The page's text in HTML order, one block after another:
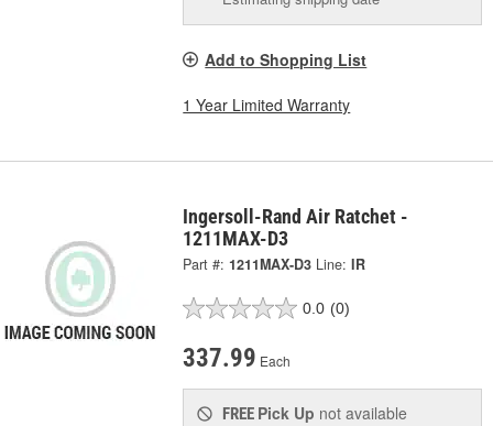
Add to Shopping List
1 Year Limited Warranty
Ingersoll-Rand Air Ratchet -
1211MAX-D3
Part #: 1211MAX-D3 Line: IR
0.0 (0)
337.99 Each
FREE Pick Up not available